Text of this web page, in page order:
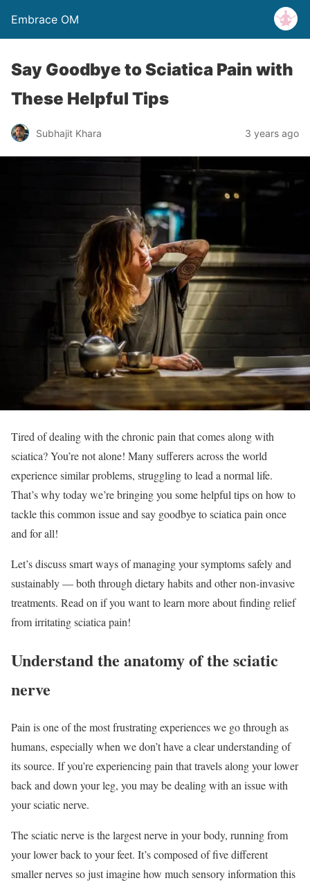
Embrace OM
Say Goodbye to Sciatica Pain with
These Helpful Tips
Subhajit Khara 3 years ago
Tired of dealing with the chronic pain that comes along with
sciatica? You’re not alone! Many sufferers across the world
experience similar problems, struggling to lead a normal life.
That’s why today we’re bringing you some helpful tips on how to
tackle this common issue and say goodbye to sciatica pain once
and for all!
Let’s discuss smart ways of managing your symptoms safely and
sustainably — both through dietary habits and other non-invasive
treatments. Read on if you want to learn more about finding relief
from irritating sciatica pain!
Understand the anatomy of the sciatic
nerve
Pain is one of the most frustrating experiences we go through as
humans, especially when we don’t have a clear understanding of
its source. If you’re experiencing pain that travels along your lower
back and down your leg, you may be dealing with an issue with
your sciatic nerve.
The sciatic nerve is the largest nerve in your body, running from
your lower back to your feet. It’s composed of five different
smaller nerves so just imagine how much sensory information this